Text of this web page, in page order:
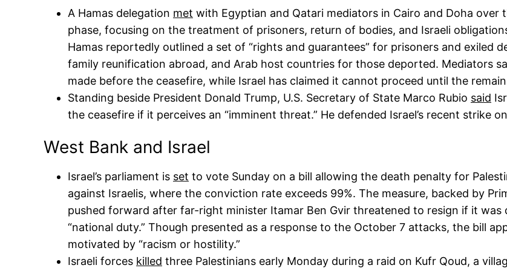
A Hamas delegation met with Egyptian and Qatari mediators in Cairo and Doha over
phase, focusing on the treatment of prisoners, return of bodies, and Israeli
Hamas reportedly outlined a set of “rights and guarantees” for prisoners and exiled
family reunification abroad, and Arab host countries for those deported. Mediators
made before the ceasefire, while Israel has claimed it cannot proceed until the
Standing beside President Donald Trump, U.S. Secretary of State Marco Rubio said
the ceasefire if it perceives an “imminent threat.” He defended Israel’s recent strike
West Bank and Israel
Israel’s parliament is set to vote Sunday on a bill allowing the death penalty for
against Israelis, where the conviction rate exceeds 99%. The measure, backed by
pushed forward after far-right minister Itamar Ben Gvir threatened to resign if it was
“national duty.” Though presented as a response to the October 7 attacks, the bill
motivated by “racism or hostility.”
Israeli forces killed three Palestinians early Monday during a raid on Kufr Qoud, a